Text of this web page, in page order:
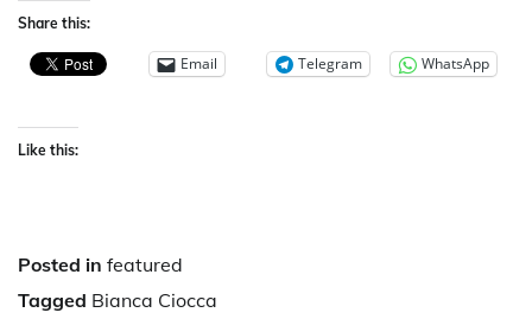
Share this:
Email Telegram WhatsApp
Like this:
Posted in featured
Tagged Bianca Ciocca